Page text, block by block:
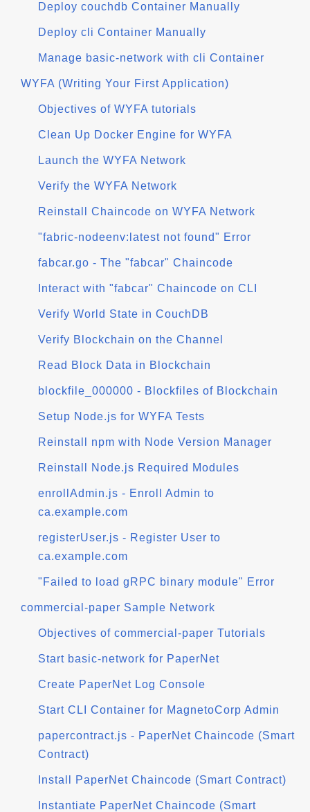
Deploy couchdb Container Manually
Deploy cli Container Manually
Manage basic-network with cli Container
WYFA (Writing Your First Application)
Objectives of WYFA tutorials
Clean Up Docker Engine for WYFA
Launch the WYFA Network
Verify the WYFA Network
Reinstall Chaincode on WYFA Network
"fabric-nodeenv:latest not found" Error
fabcar.go - The "fabcar" Chaincode
Interact with "fabcar" Chaincode on CLI
Verify World State in CouchDB
Verify Blockchain on the Channel
Read Block Data in Blockchain
blockfile_000000 - Blockfiles of Blockchain
Setup Node.js for WYFA Tests
Reinstall npm with Node Version Manager
Reinstall Node.js Required Modules
enrollAdmin.js - Enroll Admin to
ca.example.com
registerUser.js - Register User to
ca.example.com
"Failed to load gRPC binary module" Error
commercial-paper Sample Network
Objectives of commercial-paper Tutorials
Start basic-network for PaperNet
Create PaperNet Log Console
Start CLI Container for MagnetoCorp Admin
papercontract.js - PaperNet Chaincode (Smart
Contract)
Install PaperNet Chaincode (Smart Contract)
Instantiate PaperNet Chaincode (Smart